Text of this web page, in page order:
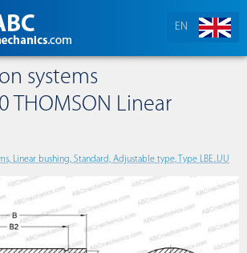
EN
systems
THOMSON Linear
Linear bushing, Standard, Adjustable type, Type LBE..UU